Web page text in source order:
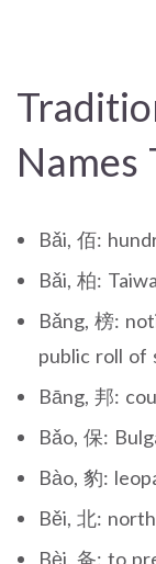
Names
Bǎi, 佰:
Bǎi, 柏:
Bǎng, 榜:
public roll of
Bāng, 邦:
Bǎo, 保:
Bào, 豹:
Běi, 北:
Bèi, 备: to